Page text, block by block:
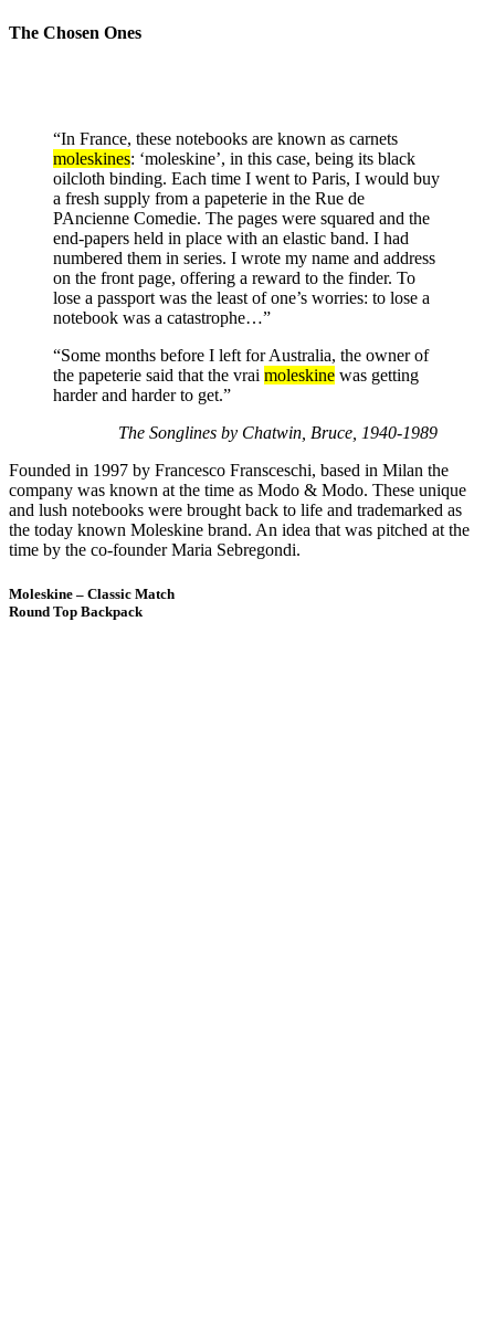
The Chosen Ones
“In France, these notebooks are known as carnets
moleskines: ‘moleskine’, in this case, being its black
oilcloth binding. Each time I went to Paris, I would buy
a fresh supply from a papeterie in the Rue de
PAncienne Comedie. The pages were squared and the
end-papers held in place with an elastic band. I had
numbered them in series. I wrote my name and address
on the front page, offering a reward to the finder. To
lose a passport was the least of one’s worries: to lose a
notebook was a catastrophe…”
“Some months before I left for Australia, the owner of
the papeterie said that the vrai moleskine was getting
harder and harder to get.”
The Songlines by Chatwin, Bruce, 1940-1989
Founded in 1997 by Francesco Fransceschi, based in Milan the
company was known at the time as Modo & Modo. These unique
and lush notebooks were brought back to life and trademarked as
the today known Moleskine brand. An idea that was pitched at the
time by the co-founder Maria Sebregondi.
Moleskine – Classic Match
Round Top Backpack